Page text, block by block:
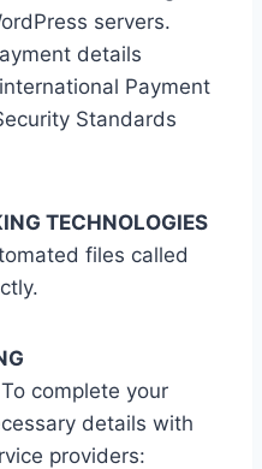
servers.
details
Payment
Standards
TECHNOLOGIES
files called
complete your
details with
providers: